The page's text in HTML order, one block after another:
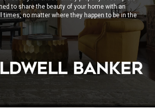
to share the beauty of your home with an
times, no matter where they happen to be in the